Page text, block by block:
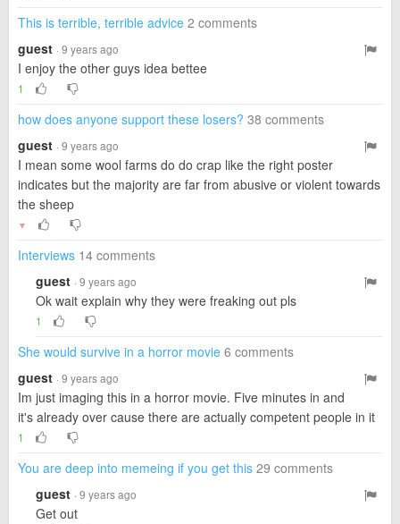
This is terrible, terrible advice 2 comments
guest · 9 years ago
I enjoy the other guys idea bettee
1
how does anyone support these losers? 38 comments
guest · 9 years ago
I mean some wool farms do do crap like the right poster
indicates but the majority are far from abusive or violent towards
the sheep
▼
Interviews 14 comments
guest · 9 years ago
Ok wait explain why they were freaking out pls
1
She would survive in a horror movie 6 comments
guest · 9 years ago
Im just imaging this in a horror movie. Five minutes in and
it's already over cause there are actually competent people in it
1
You are deep into memeing if you get this 29 comments
guest · 9 years ago
Get out